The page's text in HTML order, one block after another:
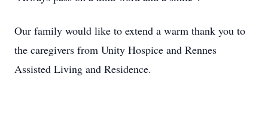
Our family would like to extend a warm thank you to
the caregivers from Unity Hospice and Rennes
Assisted Living and Residence.